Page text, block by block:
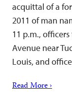
acquittal of a
2011 of man
11 p.m.,
Avenue near
Louis, and
Read More ›